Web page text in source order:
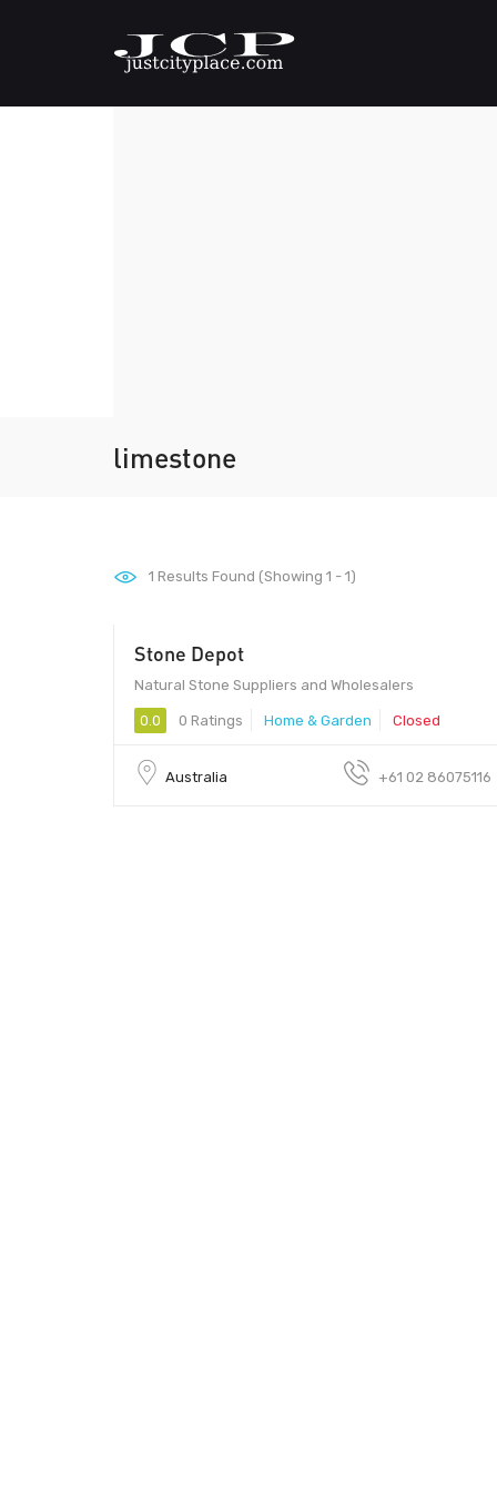
limestone
1 Results Found (Showing 1 - 1)
Stone Depot
Natural Stone Suppliers and Wholesalers
0.0 0 Ratings Home & Garden Closed
Australia +61 02 86075116